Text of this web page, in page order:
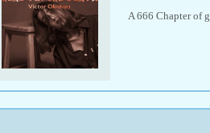
A 666 Chapter of